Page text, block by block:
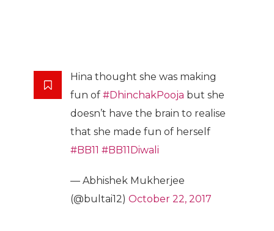
Hina thought she was making
fun of #DhinchakPooja but she
doesn’t have the brain to realise
that she made fun of herself
#BB11 #BB11Diwali
— Abhishek Mukherjee
(@bultai12) October 22, 2017